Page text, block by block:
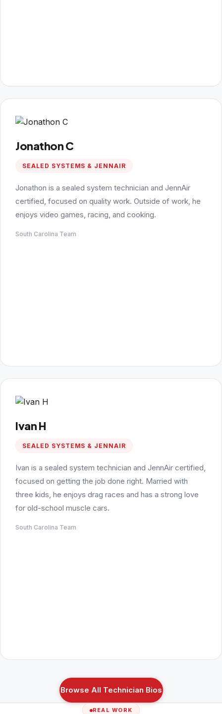
Jonathon C
SEALED SYSTEMS & JENNAIR
Jonathon is a sealed system technician and JennAir
certified, focused on quality work. Outside of work, he
enjoys video games, racing, and cooking.
South Carolina Team
Ivan H
SEALED SYSTEMS & JENNAIR
Ivan is a sealed system technician and JennAir certified,
focused on getting the job done right. Married with
three kids, he enjoys drag races and has a strong love
for old-school muscle cars.
South Carolina Team
Browse All Technician Bios
REAL WORK